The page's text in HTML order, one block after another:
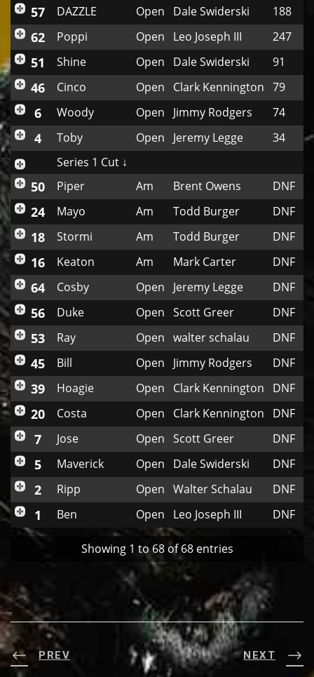
57 DAZZLE Open Dale Swiderski 188
62 Poppi Open Leo Joseph III 247
51 Shine Open Dale Swiderski 91
46 Cinco Open Clark Kennington 79
6 Woody Open Jimmy Rodgers 74
4 Toby Open Jeremy Legge
34
Series 1 Cut ↓
50 Piper Am Brent Owens DNF
24 Mayo Am Todd Burger DNF
18 Stormi Am Todd Burger DNF
16 Keaton Am Mark Carter DNF
64 Cosby Open Jeremy Legge DNF
56 Duke Open Scott Greer DNF
53 Ray Open walter schalau DNF
45 Bill Open Jimmy Rodgers DNF
39 Hoagie Open Clark Kennington DNF
20 Costa Open Clark Kennington DNF
7 Jose Open Scott Greer DNF
5 Maverick Open Dale Swiderski DNF
2 Ripp Open Walter Schalau DNF
1 Ben Open Leo Joseph III DNF
Showing 1 to 68 of 68 entries
PREV NEXT